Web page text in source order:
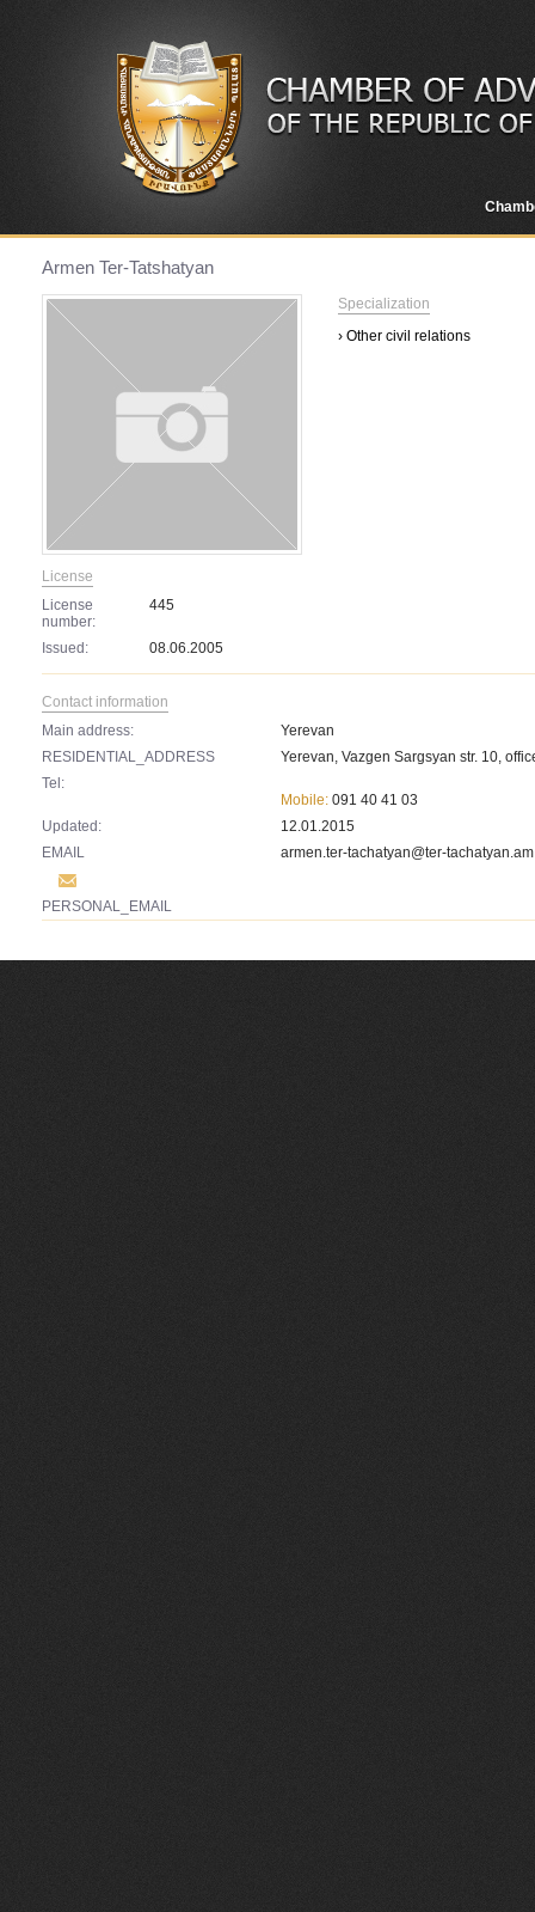
Armen Ter-Tatshatyan
License
License
number:
445
Issued: 08.06.2005
Specialization
› Other civil relations
Contact information
Main address:
Yerevan
RESIDENTIAL_ADDRESS
Yerevan, Vazgen Sargsyan str. 10,
Tel:
Mobile: 091 40 41 03
Updated:
12.01.2015
EMAIL
armen.ter-tachatyan@ter-tachatyan.am
PERSONAL_EMAIL